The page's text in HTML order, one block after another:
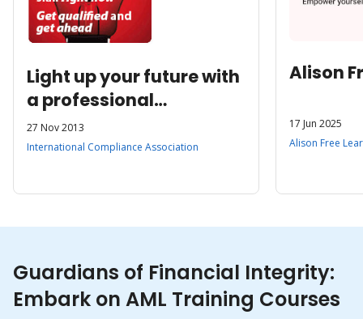
Light up your future with
a professional
qualification
27 Nov 2013
International Compliance Association
Alison
17 Jun 2025
Alison Free
Guardians of Financial Integrity:
Embark on AML Training Courses